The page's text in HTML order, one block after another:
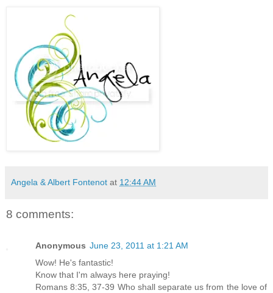
Angela & Albert Fontenot at 12:44 AM
8 comments:
Anonymous June 23, 2011 at 1:21 AM
Wow! He's fantastic!
Know that I'm always here praying!
Romans 8:35, 37-39 Who shall separate us from the love of